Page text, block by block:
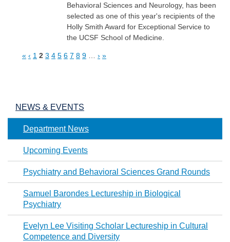
Behavioral Sciences and Neurology, has been
selected as one of this year's recipients of the
Holly Smith Award for Exceptional Service to
the UCSF School of Medicine.
Pages
« ‹ 1 2 3 4 5 6 7 8 9 › »
NEWS & EVENTS
Department News
Upcoming Events
Psychiatry and Behavioral Sciences Grand Rounds
Samuel Barondes Lectureship in Biological
Psychiatry
Evelyn Lee Visiting Scholar Lectureship in Cultural
Competence and Diversity